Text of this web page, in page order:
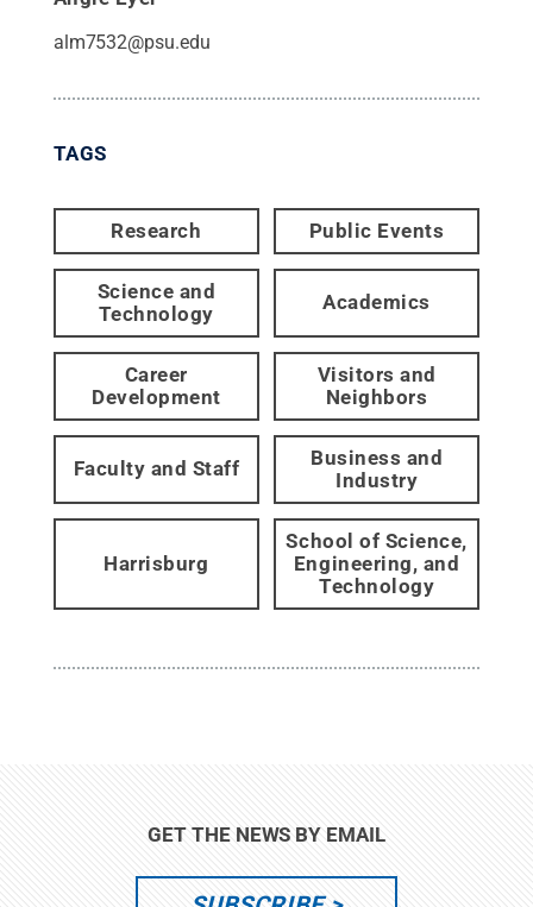
alm7532@psu.edu
TAGS
Research Public Events
Science and
Technology
Academics
Career
Development
Visitors and
Neighbors
Faculty and Staff
Business and
Industry
Harrisburg
School of Science,
Engineering, and
Technology
GET THE NEWS BY EMAIL